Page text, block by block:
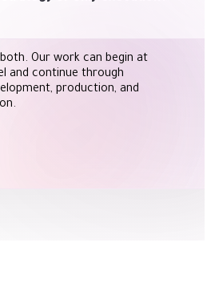
Our work can begin at
and continue through
production, and